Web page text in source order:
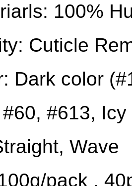
100%
Cuticle
Dark color
#613,
Wave
pack ,